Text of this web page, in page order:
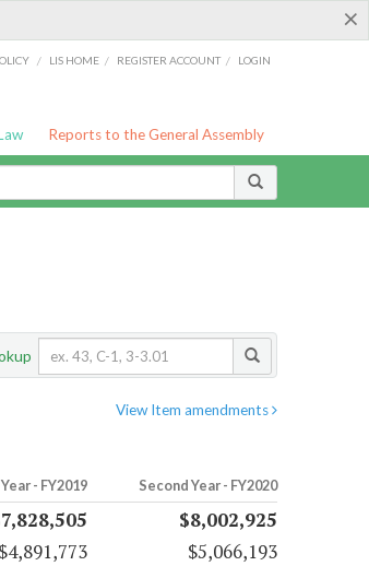
×
/ LIS HOME / REGISTER ACCOUNT / LOGIN
Reports to the General Assembly
View Item amendments
- FY2019 Second Year - FY2020
$8,002,925
$4,891,773
$5,066,193